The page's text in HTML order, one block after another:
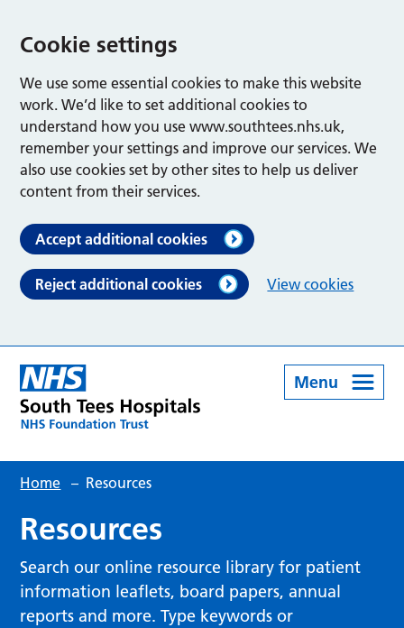
Cookie settings
We use some essential cookies to make this website
work. We’d like to set additional cookies to
understand how you use www.southtees.nhs.uk,
remember your settings and improve our services. We
also use cookies set by other sites to help us deliver
content from their services.
Accept additional cookies
Reject additional cookies View cookies
Menu
Home – Resources
Resources
Search our online resource library for patient
information leaflets, board papers, annual
reports and more. Type keywords or